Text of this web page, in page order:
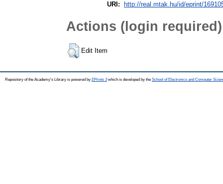
URI:
http://real.mtak.hu/id/eprint/
Actions (login required)
Edit Item
Repository of the Academy's Library is powered by EPrints 3which is developed by the School of Electronics and Computer